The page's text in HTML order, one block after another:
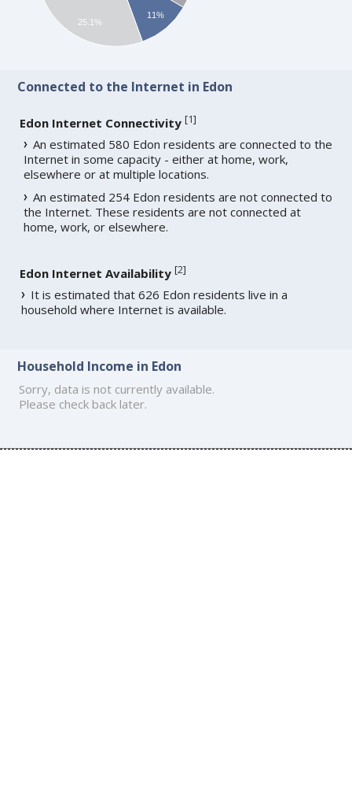
11%
25.1%
Connected to the Internet in Edon
Edon Internet Connectivity [1]
An estimated 580 Edon residents are connected to the
Internet in some capacity - either at home, work,
elsewhere or at multiple locations.
An estimated 254 Edon residents are not connected to
the Internet. These residents are not connected at
home, work, or elsewhere.
Edon Internet Availability [2]
It is estimated that 626 Edon residents live in a
household where Internet is available.
Household Income in Edon
Sorry, data is not currently available.
Please check back later.